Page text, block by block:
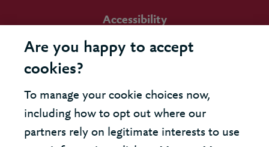
Accessibility
Are you happy to accept
cookies?
To manage your cookie choices now,
including how to opt out where our
partners rely on legitimate interests to use